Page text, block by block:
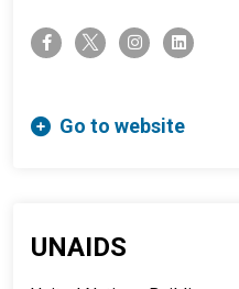
facebook-ftwitter-x instagramlinkedin
Go to website
UNAIDS